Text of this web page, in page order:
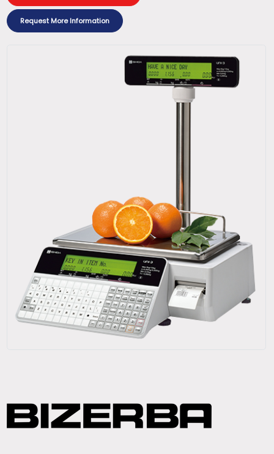
Request More Information